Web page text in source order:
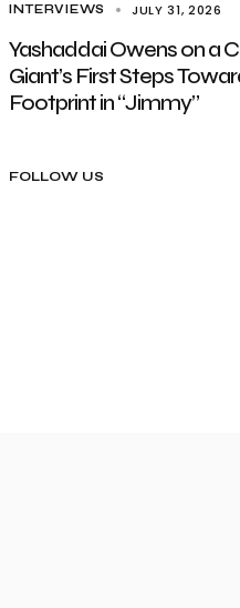
INTERVIEWS JULY 31, 2026
Yashaddai Owens on a
Giant’s First Steps
Footprint in “Jimmy”
FOLLOW US